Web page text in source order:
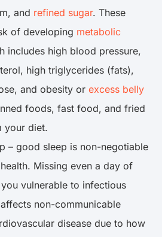
and refined sugar. These
of developing metabolic
includes high blood pressure,
high triglycerides (fats),
and obesity or excess belly
foods, fast food, and fried
your diet.
– good sleep is non-negotiable
Missing even a day of
vulnerable to infectious
non-communicable
disease due to how